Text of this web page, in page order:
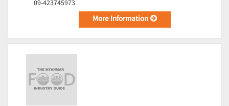
09-423745973
More Information